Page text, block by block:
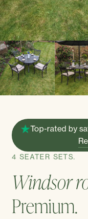
Top-rated by
4 SEATER SETS.
Windsor
Premium.